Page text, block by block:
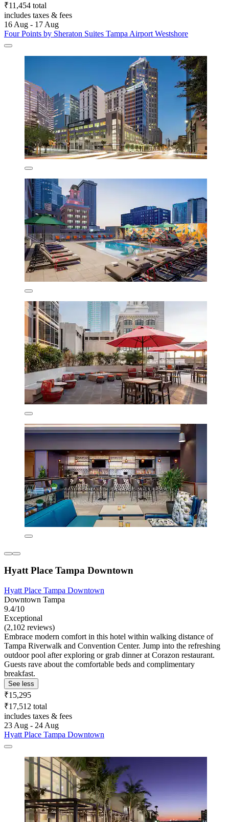
₹11,454 total
includes taxes & fees
16 Aug - 17 Aug
Four Points by Sheraton Suites Tampa Airport Westshore
Hyatt Place Tampa Downtown
Hyatt Place Tampa Downtown
Downtown Tampa
9.4/10
Exceptional
(2,102 reviews)
Embrace modern comfort in this hotel within walking distance of
Tampa Riverwalk and Convention Center. Jump into the refreshing
outdoor pool after exploring or grab dinner at Corazon restaurant.
Guests rave about the comfortable beds and complimentary
breakfast.
See less
₹15,295
₹17,512 total
includes taxes & fees
23 Aug - 24 Aug
Hyatt Place Tampa Downtown